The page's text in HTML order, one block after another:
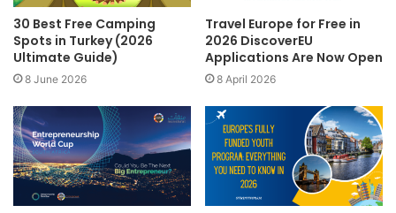
30 Best Free Camping
Spots in Turkey (2026
Ultimate Guide)
8 June 2026
Travel Europe for Free in
2026 DiscoverEU
Applications Are Now Open
8 April 2026